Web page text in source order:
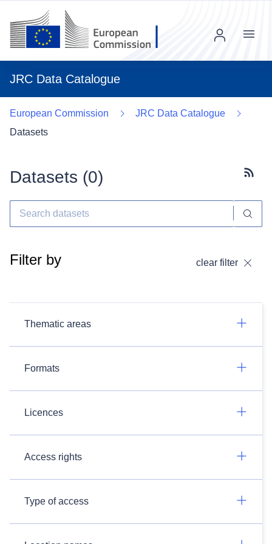
JRC Data Catalogue
Menu
European Commission
JRC Data Catalogue
Datasets
Datasets (0)
Filter by clear filter
Thematic areas
Formats
Licences
Access rights
Type of access